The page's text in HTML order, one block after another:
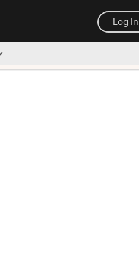
Log In
day money back guarantee